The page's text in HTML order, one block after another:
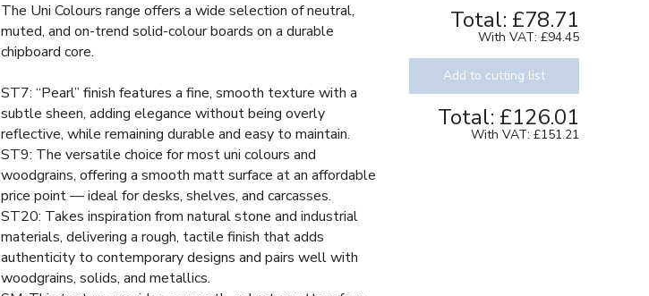
Texture
The Uni Colours range offers a wide selection of neutral,
muted, and on-trend solid-colour boards on a durable
chipboard core.
ST7: “Pearl” finish features a fine, smooth texture with a
subtle sheen, adding elegance without being overly
reflective, while remaining durable and easy to maintain.
ST9: The versatile choice for most uni colours and
woodgrains, offering a smooth matt surface at an affordable
price point — ideal for desks, shelves, and carcasses.
ST20: Takes inspiration from natural stone and industrial
materials, delivering a rough, tactile finish that adds
authenticity to contemporary designs and pairs well with
woodgrains, solids, and metallics.
Total: £78.71
With VAT:£94.45
Add to cutting list
Total: £126.01
With VAT:£151.21